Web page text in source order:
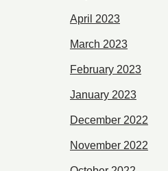
April 2023
March 2023
February 2023
January 2023
December 2022
November 2022